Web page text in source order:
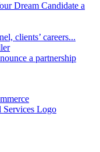
Dream Candidate a
clients’ careers...
a partnership